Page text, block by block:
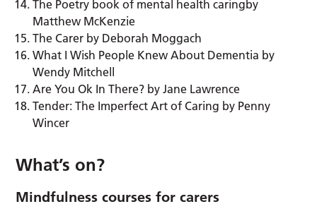
The Poetry book of mental health caringby
Matthew McKenzie
The Carer by Deborah Moggach
What I Wish People Knew About Dementia by
Wendy Mitchell
Are You Ok In There? by Jane Lawrence
Tender: The Imperfect Art of Caring by Penny
Wincer
What’s on?
Mindfulness courses for carers